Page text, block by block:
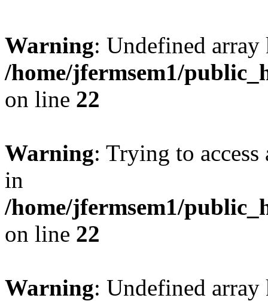
Warning: Undefined
/home/jfermsem1/
on line 22
Warning: Trying to
in
/home/jfermsem1/
on line 22
Warning: Undefined